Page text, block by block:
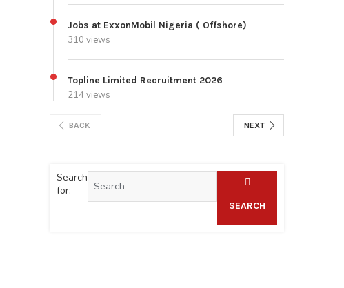
Jobs at ExxonMobil Nigeria ( Offshore)
310 views
Topline Limited Recruitment 2026
214 views
BACK NEXT
Search
for:
SEARCH